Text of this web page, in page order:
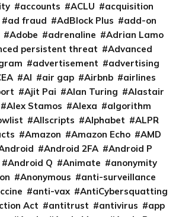
accounts ACLU
acquisition
ad fraud AdBlock Plus
add-on
Adobe adrenaline
Adrian Lamo
persistent threat
Advanced
advertisement
advertising
AI air gap Airbnb
airlines
Ajit Pai Alan Turing
Alastair
Alex Stamos Alexa
algorithm
Allscripts Alphabet
ALPR
Amazon Amazon Echo
AMD
Android 2FA
Android P
Android Q Animate
anonymity
Anonymous
anti-surveillance
anti-vax
AntiCybersquatting
Act
antitrust antivirus
app